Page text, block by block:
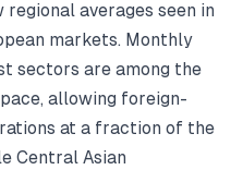
averages seen in
markets. Monthly
sectors are among the
allowing foreign-
at a fraction of the
Central Asian